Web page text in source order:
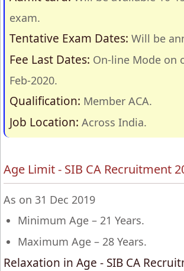
exam.
Tentative Exam Dates: Will be
Fee Last Dates: On-line Mode on
Feb-2020.
Qualification: Member ACA.
Job Location: Across India.
Age Limit - SIB CA Recruitment
As on 31 Dec 2019
Minimum Age – 21 Years.
Maximum Age – 28 Years.
Relaxation in Age - SIB CA